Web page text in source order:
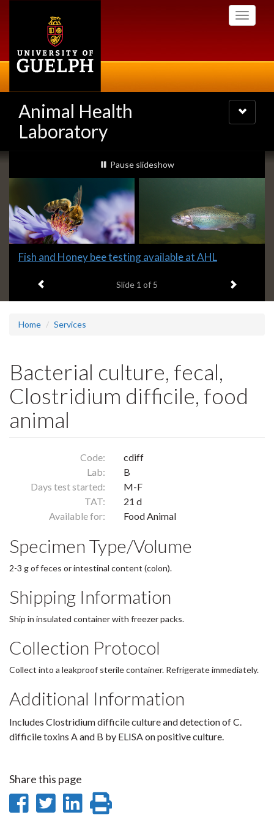
Toggle
Animal Health
Laboratory
Toggle
navigation
Slideshow
Banners
slideshow playing
Pause slideshow
Slide
headline:
Fish and Honey bee testing available at AHL
Slide 1 of 5 Next item
Home Services
Bacterial culture, fecal,
Clostridium difficile, food
animal
Code:
cdiff
Lab:
B
Days test started:
M-F
TAT:
21 d
Available for:
Food Animal
Specimen Type/Volume
2-3 g of feces or intestinal content (colon).
Shipping Information
Ship in insulated container with freezer packs.
Collection Protocol
Collect into a leakproof sterile container. Refrigerate immediately.
Additional Information
Includes Clostridium difficile culture and detection of C.
difficile toxins A and B by ELISA on positive culture.
Share this page
ShareShare
Share